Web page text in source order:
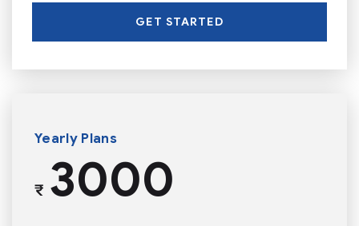
GET STARTED
Yearly Plans
₹3000